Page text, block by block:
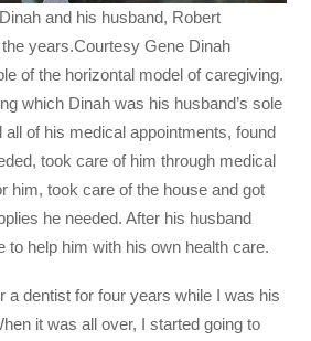
and his husband, Robert
years.Courtesy Gene Dinah
of the horizontal model of caregiving.
which Dinah was his husband’s sole
all of his medical appointments, found
took care of him through medical
him, took care of the house and got
he needed. After his husband
to help him with his own health care.
a dentist for four years while I was his
it was all over, I started going to